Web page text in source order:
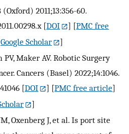
2011;13:356-60.
[DOI ] [PMC free
Google Scholar
]
Maker AV. Robotic Surgery
Cancers (Basel) 2022;14:1046.
[DOI ] [PMC free article]
]
Oxenberg J, et al. Is port site